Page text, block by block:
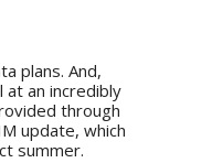
plans. And,
an incredibly
through
update, which
summer.